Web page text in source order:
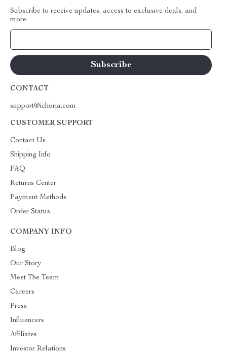
Subscribe to receive updates, access to exclusive deals, and
more.
CONTACT
support@ichoria.com
CUSTOMER SUPPORT
Contact Us
Shipping Info
FAQ
Returns Center
Payment Methods
Order Status
COMPANY INFO
Blog
Our Story
Meet The Team
Careers
Press
Influencers
Affiliates
Investor Relations